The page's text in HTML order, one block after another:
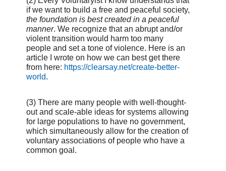
if we want to build a free and peaceful society,
the foundation is best created in a peaceful
manner. We recognize that an abrupt and/or
violent transition would harm too many
people and set a tone of violence. Here is an
article I wrote on how we can best get there
from here: https://clearsay.net/create-better-
world.
(3) There are many people with well-thought-
out and scale-able ideas for systems allowing
for large populations to have no government,
which simultaneously allow for the creation of
voluntary associations of people who have a
common goal.